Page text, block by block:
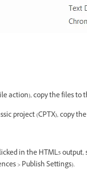
action), copy the files to
project (CPTX), copy
in the HTML5
> Publish Settings).